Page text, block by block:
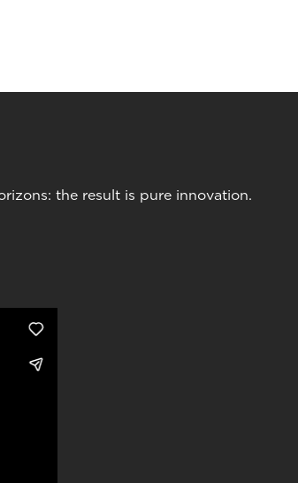
the result is pure innovation.